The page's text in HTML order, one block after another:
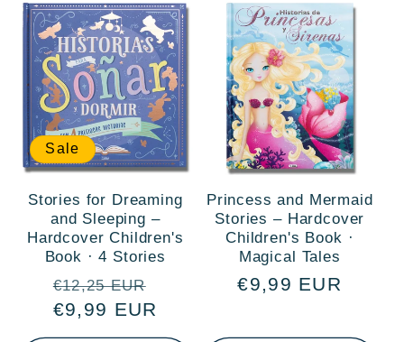
Sale
Stories for Dreaming
and Sleeping –
Hardcover Children's
Book · 4 Stories
Regular
price
€12,25 EUR
€9,99 EUR
Princess and Mermaid
Stories – Hardcover
Children's Book ·
Magical Tales
Regular
€9,99 EUR